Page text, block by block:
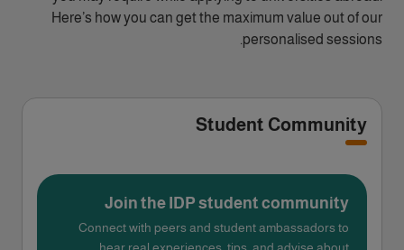
Here’s how you can get the maximum value out of our
personalised sessions.
Student Community
Join the IDP student community
Connect with peers and student ambassadors to